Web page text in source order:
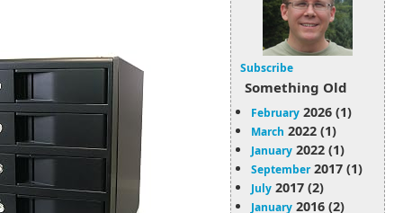
Subscribe
Something Old
February 2026 (1)
March 2022 (1)
January 2022 (1)
September2017 (1)
July 2017 (2)
January 2016 (2)